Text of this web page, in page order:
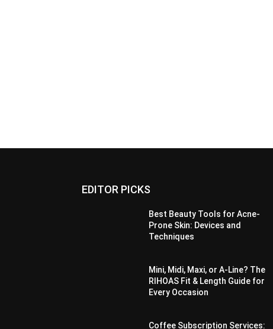
EDITOR PICKS
Best Beauty Tools for Acne-
Prone Skin: Devices and
Techniques
Mini, Midi, Maxi, or A-Line? The
RIHOAS Fit & Length Guide for
Every Occasion
Coffee Subscription Services: